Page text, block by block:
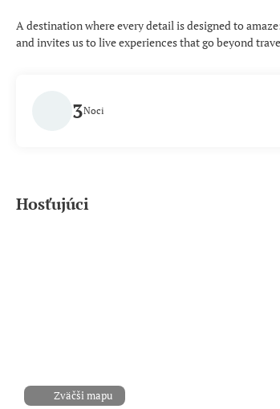
A destination where every detail is designed to
and invites us to live experiences that go beyond
3Noci
Hosťujúci
Zväčši mapu